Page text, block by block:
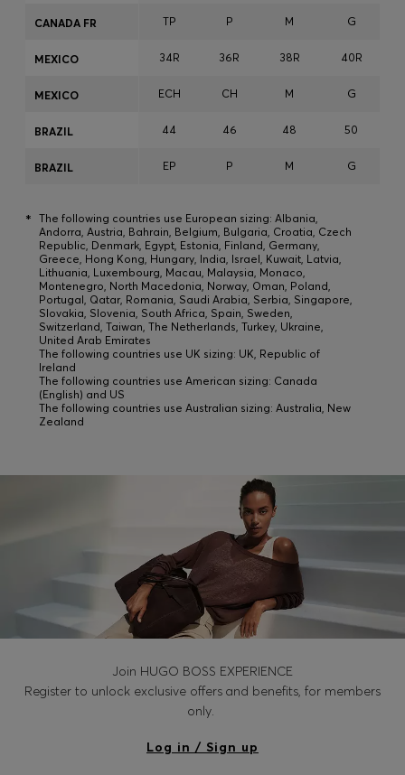
TP P M G
34R 36R 38R 40R
ECH CH M G
44 46 48 50
EP P M G
CANADA FR
MEXICO
MEXICO
BRAZIL
BRAZIL
* The following countries use European sizing: Albania,
Andorra, Austria, Bahrain, Belgium, Bulgaria, Croatia, Czech
Republic, Denmark, Egypt, Estonia, Finland, Germany,
Greece, Hong Kong, Hungary, India, Israel, Kuwait, Latvia,
Lithuania, Luxembourg, Macau, Malaysia, Monaco,
Montenegro, North Macedonia, Norway, Oman, Poland,
Portugal, Qatar, Romania, Saudi Arabia, Serbia, Singapore,
Slovakia, Slovenia, South Africa, Spain, Sweden,
Switzerland, Taiwan, The Netherlands, Turkey, Ukraine,
United Arab Emirates
The following countries use UK sizing: UK, Republic of
Ireland
The following countries use American sizing: Canada
(English) and US
The following countries use Australian sizing: Australia, New
Zealand
Join HUGO BOSS EXPERIENCE
Register to unlock exclusive offers and benefits, for members
only.
Log in / Sign up